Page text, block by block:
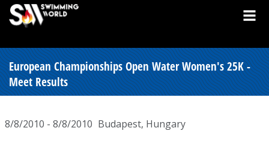
European Championships Open Water Women's 25K -
Meet Results
8/8/2010 - 8/8/2010 Budapest, Hungary